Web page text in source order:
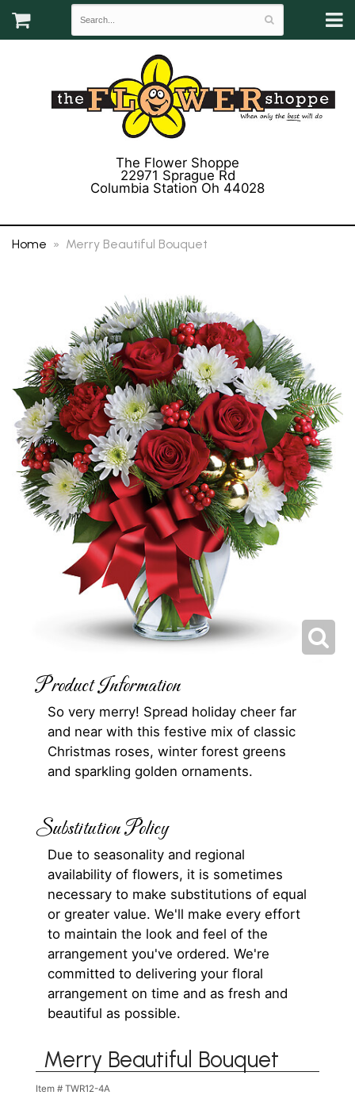
The Flower Shoppe
22971 Sprague Rd
Columbia Station Oh 44028
Home Merry Beautiful Bouquet
Product Information
So very merry! Spread holiday cheer far
and near with this festive mix of classic
Christmas roses, winter forest greens
and sparkling golden ornaments.
Substitution Policy
Due to seasonality and regional
availability of flowers, it is sometimes
necessary to make substitutions of equal
or greater value. We'll make every effort
to maintain the look and feel of the
arrangement you've ordered. We're
committed to delivering your floral
arrangement on time and as fresh and
beautiful as possible.
Merry Beautiful Bouquet
Item # TWR12-4A